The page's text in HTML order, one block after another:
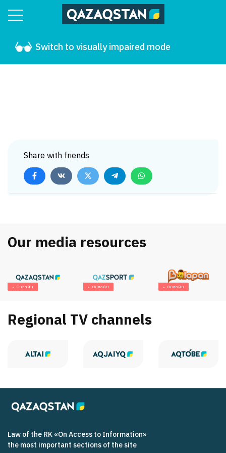
Switch to visually impaired mode
Share with friends
Our media resources
Онлайн Онлайн Онлайн
Regional TV channels
Law of the RK «On Access to Information»
the most important sections of the site